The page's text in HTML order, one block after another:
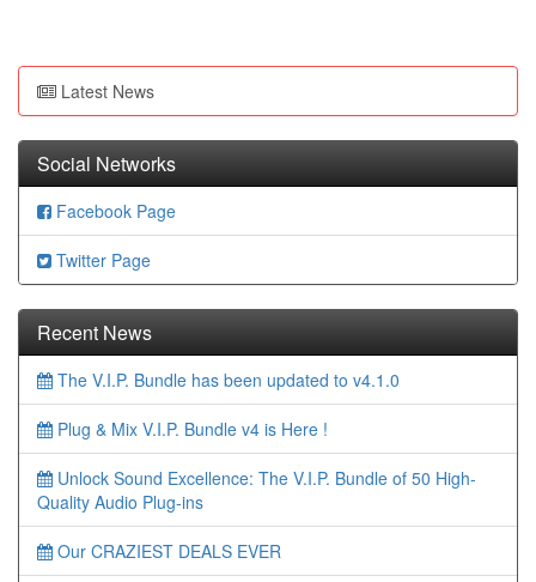
Latest News
Social Networks
Facebook Page
Twitter Page
Recent News
The V.I.P. Bundle has been updated to v4.1.0
Plug & Mix V.I.P. Bundle v4 is Here !
Unlock Sound Excellence: The V.I.P. Bundle of 50 High-
Quality Audio Plug-ins
Our CRAZIEST DEALS EVER